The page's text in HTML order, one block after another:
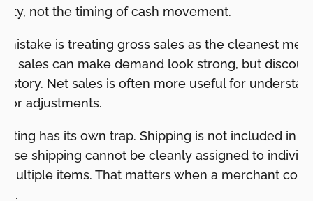
not the timing of cash movement.
is treating gross sales as the cleanest
sales can make demand look strong, but
story. Net sales is often more useful for
adjustments.
has its own trap. Shipping is not included in
shipping cannot be cleanly assigned to
items. That matters when a merchant